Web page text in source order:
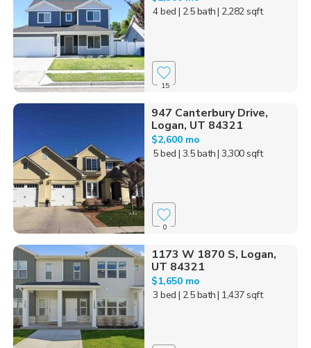
4 bed | 2.5 bath| 2,282 sqft
15
947 Canterbury Drive,
Logan, UT 84321
$2,600 mo
5 bed | 3.5 bath| 3,300 sqft
0
1173 W 1870 S, Logan,
UT 84321
$1,650 mo
3 bed | 2.5 bath| 1,437 sqft